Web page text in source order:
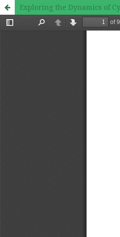
Exploring the Dynamics of